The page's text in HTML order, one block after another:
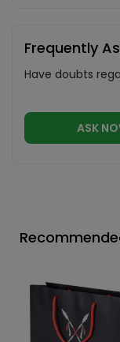
Frequently
Have doubts
ASK